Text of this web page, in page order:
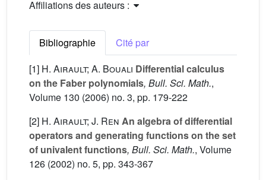
Affiliations des auteurs :
Bibliographie
Cité par
[1] H. Airault; A. Bouali Differential calculus
on the Faber polynomials, Bull. Sci. Math.,
Volume 130 (2006) no. 3, pp. 179-222
[2] H. Airault; J. Ren An algebra of differential
operators and generating functions on the set
of univalent functions, Bull. Sci. Math., Volume
126 (2002) no. 5, pp. 343-367